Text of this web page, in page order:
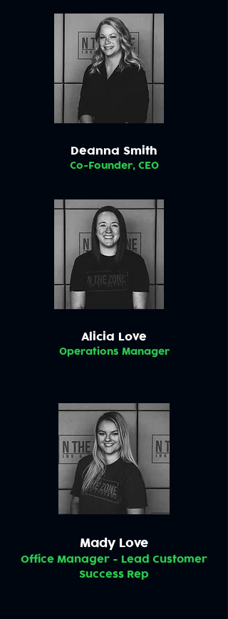
Deanna Smith
Co-Founder, CEO
Alicia Love
Operations Manager
Mady Love
Office Manager - Lead Customer
Success Rep